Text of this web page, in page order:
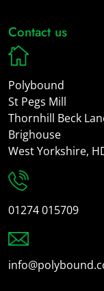
Contact us
Polybound
St Pegs Mill
Thornhill Beck
Brighouse
West Yorkshire,
01274 015709